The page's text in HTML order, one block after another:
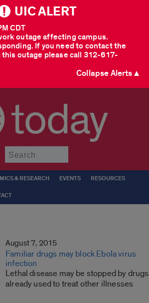
UIC ALERT
outage affecting campus.
If you need to contact the
this outage please call 312-617-
CDT
Collapse Alerts ▲
today
& RESEARCH EVENTS RESOURCES
August 7, 2015
Familiar drugs may block Ebola virus
infection
Lethal disease may be stopped by drugs
already used to treat other illnesses